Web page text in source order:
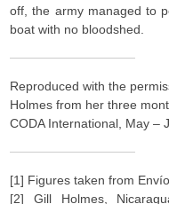
off, the army managed to
boat with no bloodshed.
Reproduced with the
Holmes from her three
CODA International, May –
[1] Figures taken from
[2] Gill Holmes,